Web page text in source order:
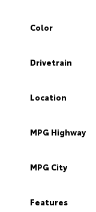
Color
Drivetrain
Location
MPG Highway
MPG City
Features